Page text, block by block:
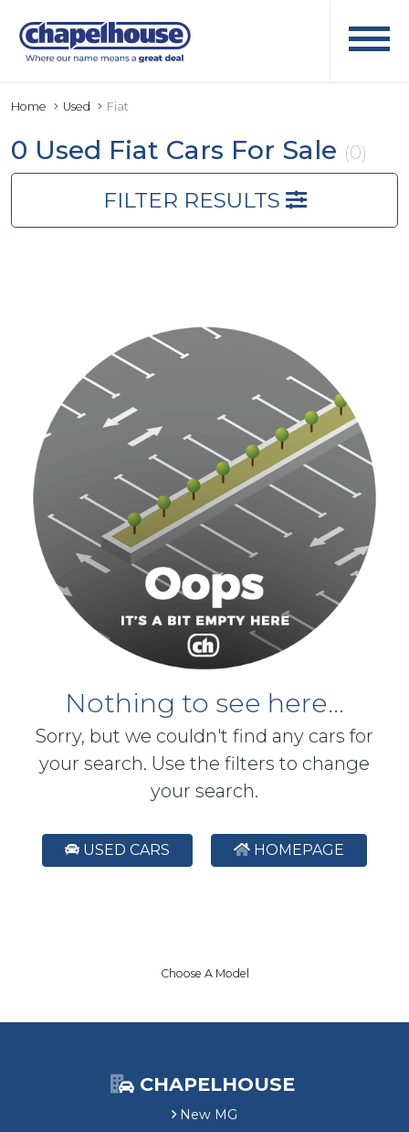
Home Used Fiat
0 Used Fiat Cars For Sale (0)
FILTER RESULTS
Nothing to see here...
Sorry, but we couldn't find any cars for
your search. Use the filters to change
your search.
USED CARS HOMEPAGE
Choose A Model
CHAPELHOUSE
New MG